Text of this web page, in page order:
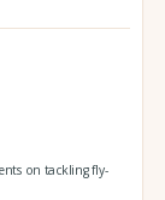
on tackling fly-